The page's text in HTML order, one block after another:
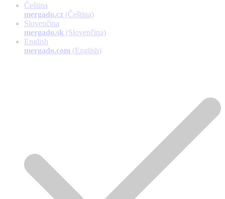
Čeština
mergado.cz (Čeština)
Slovenčina
mergado.sk (Slovenčina)
English
mergado.com (English)